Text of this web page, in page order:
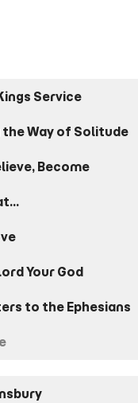
Service
Way of Solitude
Become
Your God
to the Ephesians